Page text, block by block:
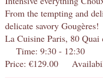
From the tempting and
delicate savory Gougères!
La Cuisine Paris, 80
Time: 9:30 - 12:30
Price: €129.00